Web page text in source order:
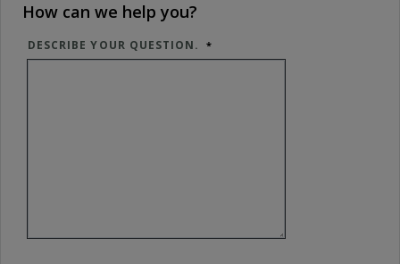
How can we help you?
DESCRIBE YOUR QUESTION.